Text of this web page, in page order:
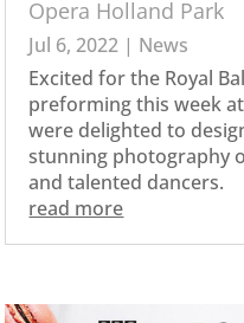
Opera Holland Park
Jul 6, 2022 | News
Excited for the Royal
preforming this week
were delighted to
stunning photography
and talented dancers.
read more